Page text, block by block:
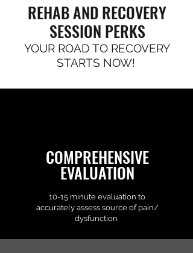
REHAB AND RECOVERY
SESSION PERKS
YOUR ROAD TO RECOVERY
STARTS NOW!
COMPREHENSIVE
EVALUATION
10-15 minute evaluation to
accurately assess source of pain/
dysfunction